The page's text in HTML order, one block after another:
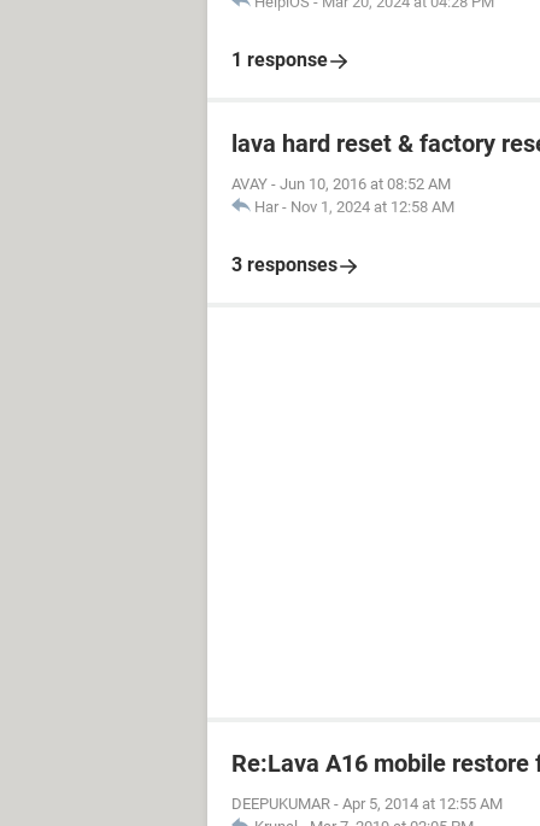
1 response
lava hard reset & factory
AVAY - Jun 10, 2016 at 08:52 AM
Har - Nov 1, 2024 at 12:58 AM
3 responses
Re:Lava A16 mobile
DEEPUKUMAR - Apr 5, 2014 at 12:55 AM